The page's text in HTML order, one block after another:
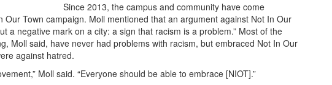
Since 2013, the campus and community have come
Our Town campaign. Moll mentioned that an argument against Not In Our
a negative mark on a city: a sign that racism is a problem.” Most of the
Moll said, have never had problems with racism, but embraced Not In Our
against hatred.
Moll said. “Everyone should be able to embrace [NIOT].”